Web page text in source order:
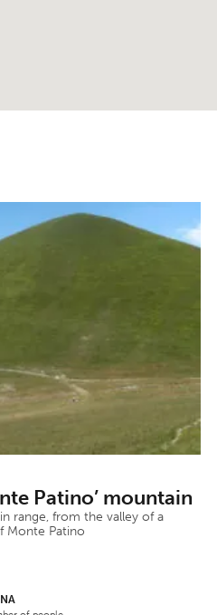
Patino’ mountain
range, from the valley of a
Monte Patino